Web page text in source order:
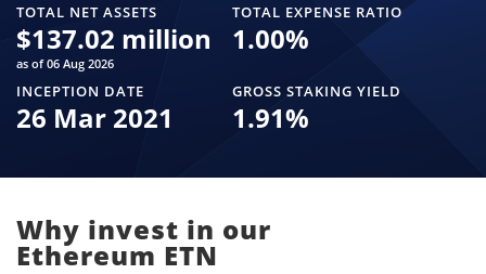
TOTAL NET ASSETS
$137.02 million
as of 06 Aug 2026
TOTAL EXPENSE RATIO
1.00%
INCEPTION DATE
26 Mar 2021
GROSS STAKING YIELD
1.91%
Why invest in our
Ethereum ETN